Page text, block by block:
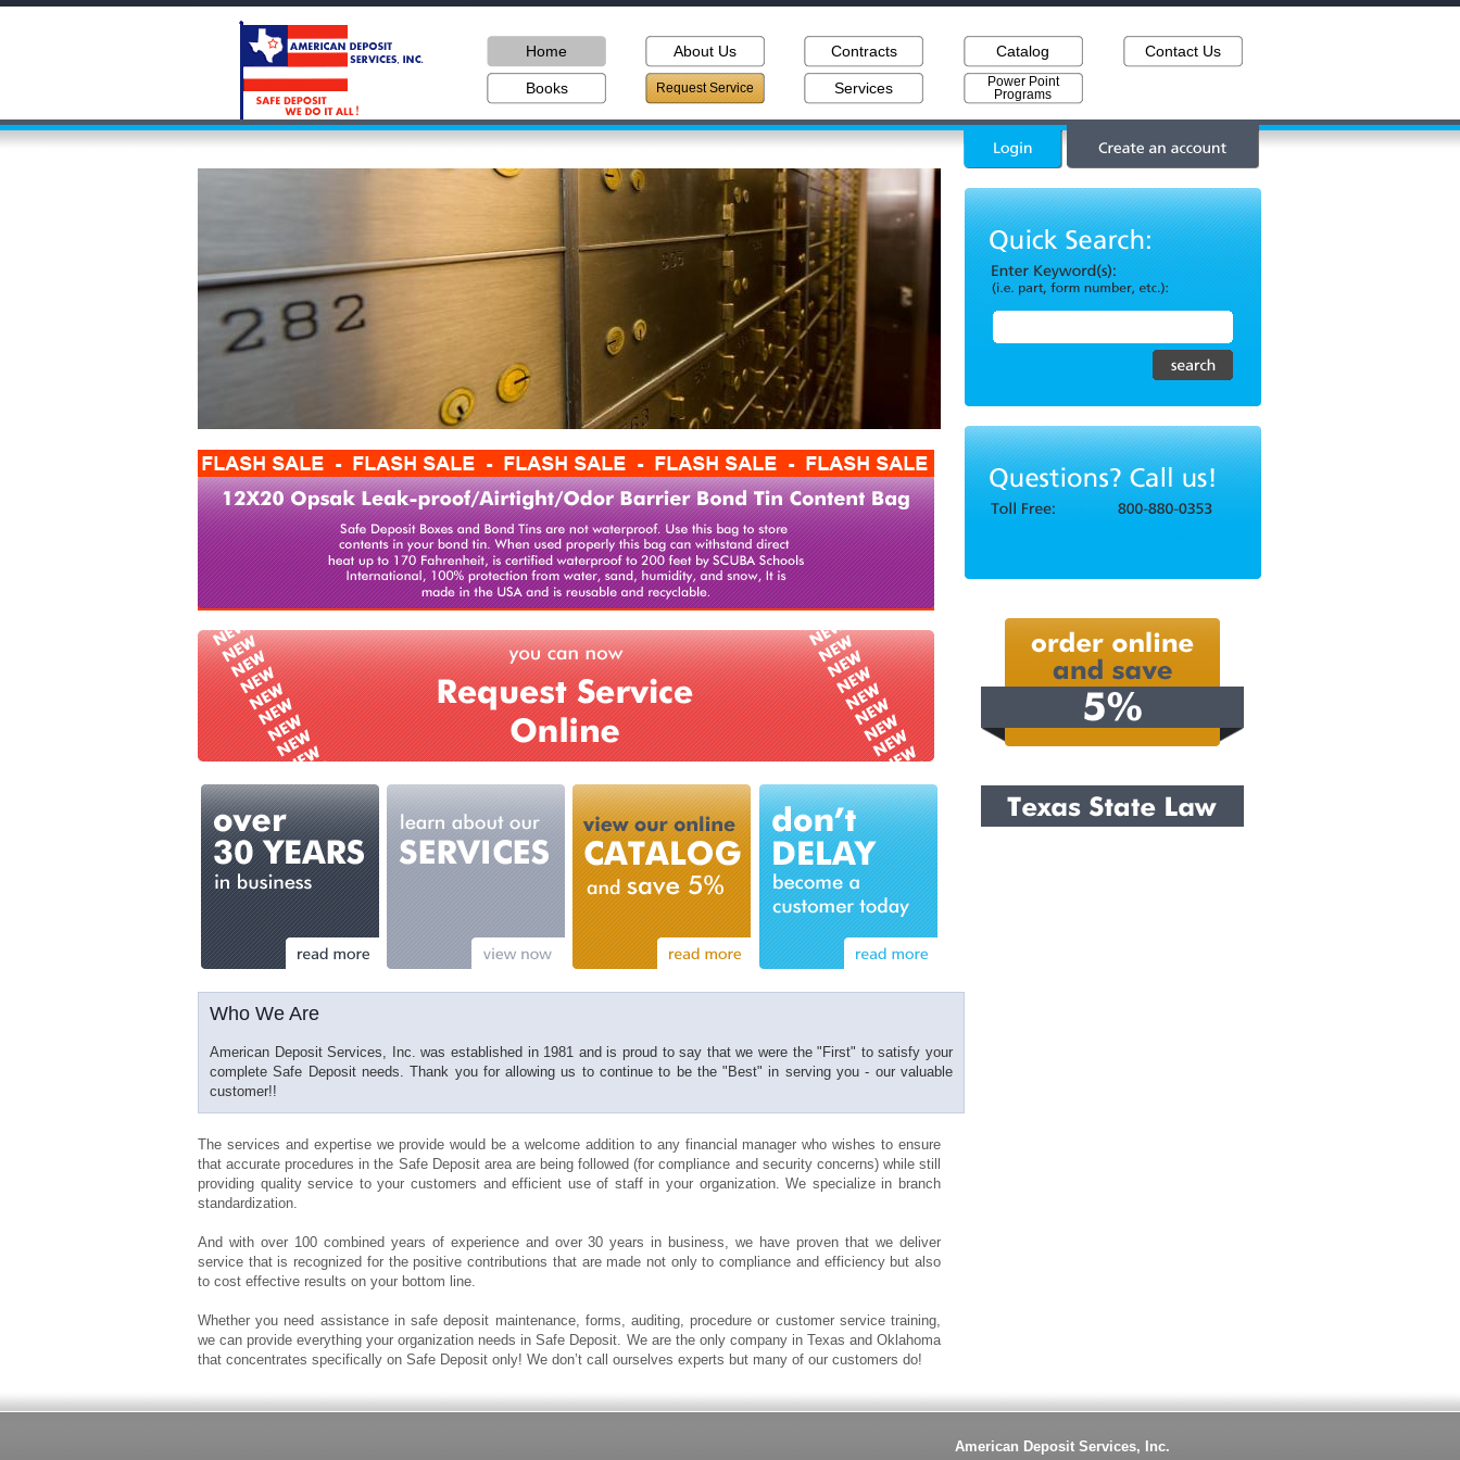
Home About Us Contracts Catalog Contact Us
Books Request Service Services
Power Point
Programs
Who We Are
American Deposit Services, Inc. was established in 1981 and is proud to say that we were the "First" to satisfy your
complete Safe Deposit needs. Thank you for allowing us to continue to be the "Best" in serving you - our valuable
customer!!
The services and expertise we provide would be a welcome addition to any financial manager who wishes to ensure
that accurate procedures in the Safe Deposit area are being followed (for compliance and security concerns) while still
providing quality service to your customers and efficient use of staff in your organization. We specialize in branch
standardization.
And with over 100 combined years of experience and over 30 years in business, we have proven that we deliver
service that is recognized for the positive contributions that are made not only to compliance and efficiency but also
to cost effective results on your bottom line.
Whether you need assistance in safe deposit maintenance, forms, auditing, procedure or customer service training,
we can provide everything your organization needs in Safe Deposit. We are the only company in Texas and Oklahoma
that concentrates specifically on Safe Deposit only! We don’t call ourselves experts but many of our customers do!
American Deposit Services, Inc.